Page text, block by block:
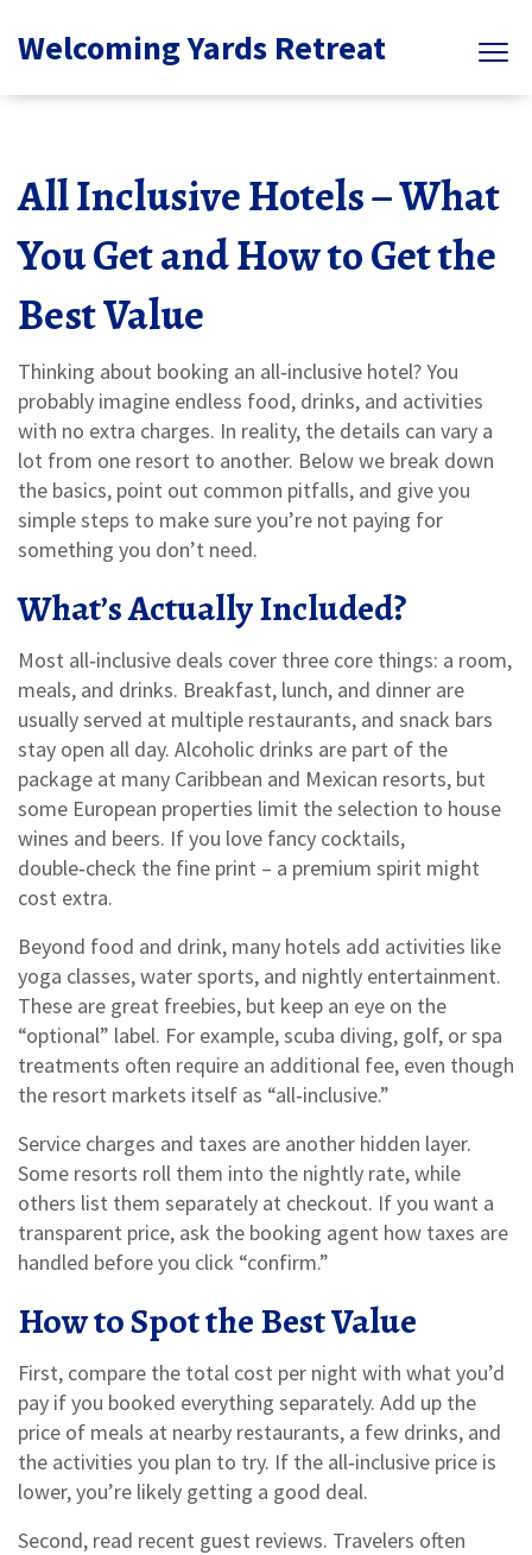
Welcoming Yards Retreat
All Inclusive Hotels – What
You Get and How to Get the
Best Value
Thinking about booking an all‑inclusive hotel? You
probably imagine endless food, drinks, and activities
with no extra charges. In reality, the details can vary a
lot from one resort to another. Below we break down
the basics, point out common pitfalls, and give you
simple steps to make sure you’re not paying for
something you don’t need.
What’s Actually Included?
Most all‑inclusive deals cover three core things: a room,
meals, and drinks. Breakfast, lunch, and dinner are
usually served at multiple restaurants, and snack bars
stay open all day. Alcoholic drinks are part of the
package at many Caribbean and Mexican resorts, but
some European properties limit the selection to house
wines and beers. If you love fancy cocktails,
double‑check the fine print – a premium spirit might
cost extra.
Beyond food and drink, many hotels add activities like
yoga classes, water sports, and nightly entertainment.
These are great freebies, but keep an eye on the
“optional” label. For example, scuba diving, golf, or spa
treatments often require an additional fee, even though
the resort markets itself as “all‑inclusive.”
Service charges and taxes are another hidden layer.
Some resorts roll them into the nightly rate, while
others list them separately at checkout. If you want a
transparent price, ask the booking agent how taxes are
handled before you click “confirm.”
How to Spot the Best Value
First, compare the total cost per night with what you’d
pay if you booked everything separately. Add up the
price of meals at nearby restaurants, a few drinks, and
the activities you plan to try. If the all‑inclusive price is
lower, you’re likely getting a good deal.
Second, read recent guest reviews. Travelers often